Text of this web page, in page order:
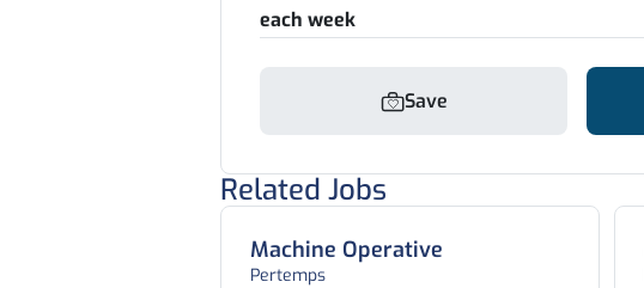
each week
Save
Related Jobs
Machine Operative
Pertemps